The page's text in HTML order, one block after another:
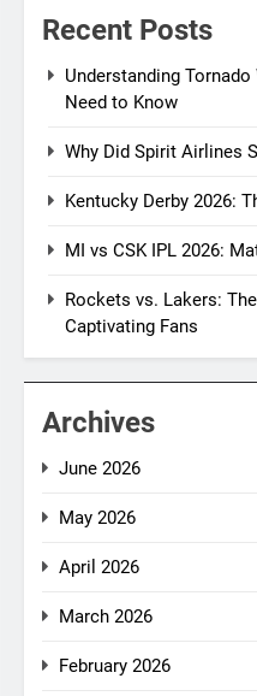
Recent Posts
Understanding
Need to Know
Why Did Spirit Airlines
Kentucky Derby 2026:
MI vs CSK IPL 2026:
Rockets vs. Lakers:
Captivating Fans
Archives
June 2026
May 2026
April 2026
March 2026
February 2026